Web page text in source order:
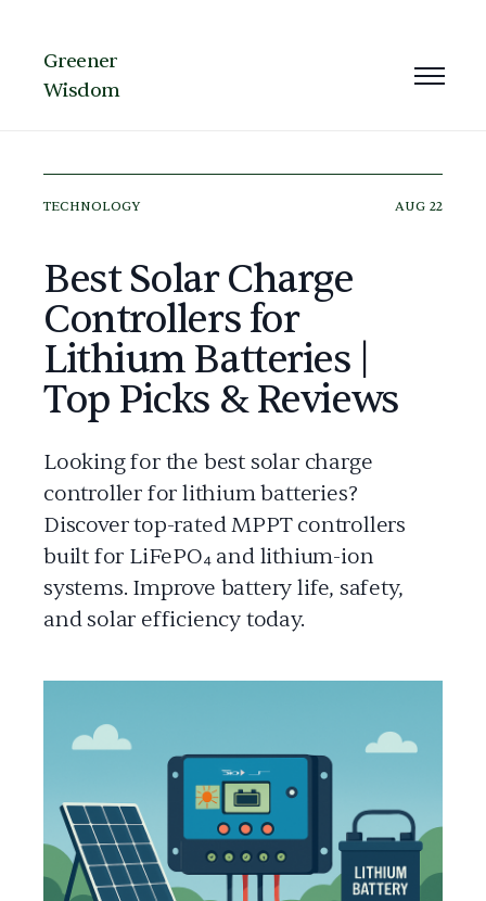
Greener
Wisdom
TECHNOLOGY AUG 22
Best Solar Charge
Controllers for
Lithium Batteries |
Top Picks & Reviews
Looking for the best solar charge
controller for lithium batteries?
Discover top-rated MPPT controllers
built for LiFePO₄ and lithium-ion
systems. Improve battery life, safety,
and solar efficiency today.